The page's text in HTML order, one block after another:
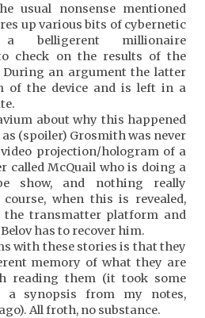
usual nonsense mentioned
up various bits of cybernetic
belligerent millionaire
check on the results of the
an argument the latter
of the device and is left in a
about why this happened
(spoiler) Grosmith was never
projection/hologram of a
called McQuail who is doing a
show, and nothing really
when this is revealed,
the transmatter platform and
has to recover him.
with these stories is that they
memory of what they are
reading them (it took some
a synopsis from my notes,
All froth, no substance.